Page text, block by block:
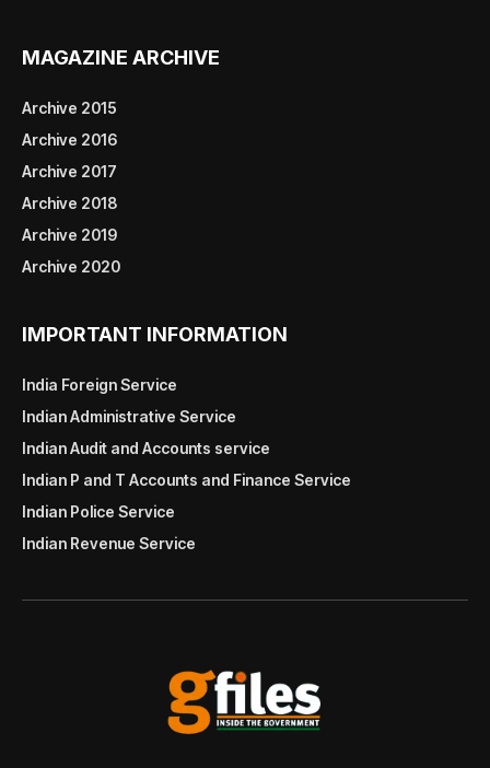
MAGAZINE ARCHIVE
Archive 2015
Archive 2016
Archive 2017
Archive 2018
Archive 2019
Archive 2020
IMPORTANT INFORMATION
India Foreign Service
Indian Administrative Service
Indian Audit and Accounts service
Indian P and T Accounts and Finance Service
Indian Police Service
Indian Revenue Service